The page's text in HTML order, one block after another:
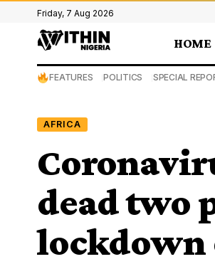
Friday, 7 Aug 2026
HOME
FEATURES POLITICS SPECIAL
AFRICA
dead two
lockdown